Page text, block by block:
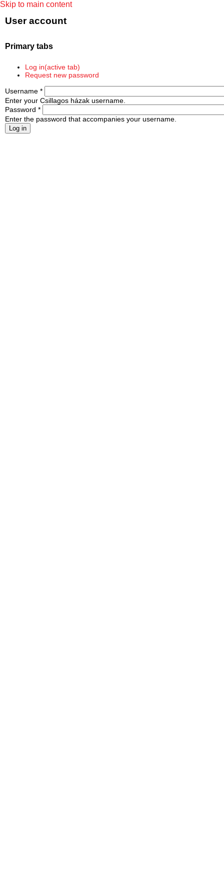
Skip to main content
User account
Primary tabs
Log in(active tab)
Request new password
Username *
Enter your Csillagos házak username.
Password *
Enter the password that accompanies your username.